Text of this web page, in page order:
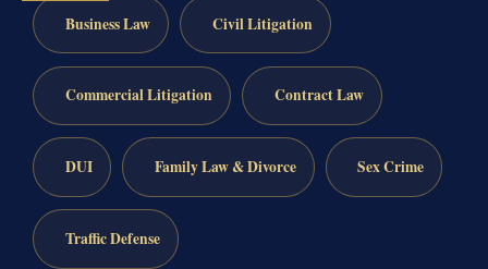
Business Law Civil Litigation
Commercial Litigation Contract Law
DUI Family Law & Divorce Sex Crime
Traffic Defense